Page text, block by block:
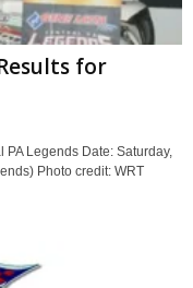
for
PA Legends Date: Saturday,
Photo credit: WRT